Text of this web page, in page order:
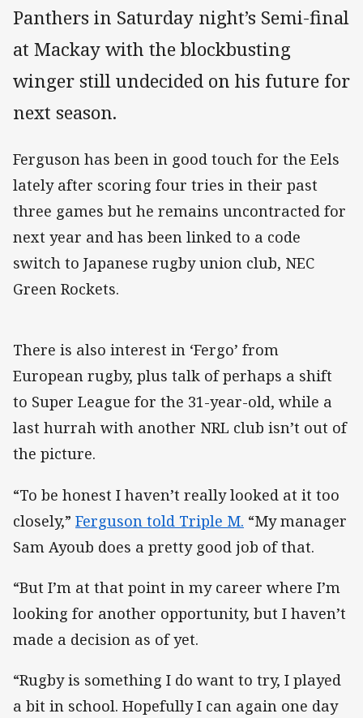
Panthers in Saturday night’s Semi-final
at Mackay with the blockbusting
winger still undecided on his future for
next season.
Ferguson has been in good touch for the Eels
lately after scoring four tries in their past
three games but he remains uncontracted for
next year and has been linked to a code
switch to Japanese rugby union club, NEC
Green Rockets.
There is also interest in ‘Fergo’ from
European rugby, plus talk of perhaps a shift
to Super League for the 31-year-old, while a
last hurrah with another NRL club isn’t out of
the picture.
“To be honest I haven’t really looked at it too
closely,” Ferguson told Triple M. “My manager
Sam Ayoub does a pretty good job of that.
“But I’m at that point in my career where I’m
looking for another opportunity, but I haven’t
made a decision as of yet.
“Rugby is something I do want to try, I played
a bit in school. Hopefully I can again one day